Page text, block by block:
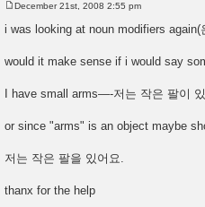
s
December 21st, 2008 2:55 pm
i was looking at noun modifiers again(
would it make sense if i would say
I have small arms—-저는 작은 팔이
or since "arms" is an object maybe
저는 작은 팔을 있어요.
thanx for the help